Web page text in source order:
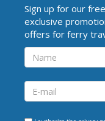
Sign up for our
exclusive
offers for ferry